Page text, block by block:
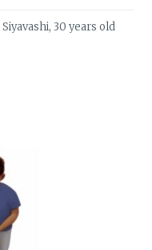
30 years old